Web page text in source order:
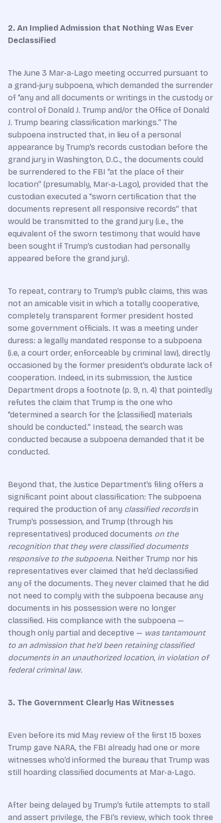
2. An Implied Admission that Nothing Was Ever
Declassified
The June 3 Mar-a-Lago meeting occurred pursuant to
a grand-jury subpoena, which demanded the surrender
of “any and all documents or writings in the custody or
control of Donald J. Trump and/or the Office of Donald
J. Trump bearing classification markings.” The
subpoena instructed that, in lieu of a personal
appearance by Trump’s records custodian before the
grand jury in Washington, D.C., the documents could
be surrendered to the FBI “at the place of their
location” (presumably, Mar-a-Lago), provided that the
custodian executed a “sworn certification that the
documents represent all responsive records” that
would be transmitted to the grand jury (i.e., the
equivalent of the sworn testimony that would have
been sought if Trump’s custodian had personally
appeared before the grand jury).
To repeat, contrary to Trump’s public claims, this was
not an amicable visit in which a totally cooperative,
completely transparent former president hosted
some government officials. It was a meeting under
duress: a legally mandated response to a subpoena
(i.e, a court order, enforceable by criminal law), directly
occasioned by the former president’s obdurate lack of
cooperation. Indeed, in its submission, the Justice
Department drops a footnote (p. 9, n. 4) that pointedly
refutes the claim that Trump is the one who
“determined a search for the [classified] materials
should be conducted.” Instead, the search was
conducted because a subpoena demanded that it be
conducted.
Beyond that, the Justice Department’s filing offers a
significant point about classification: The subpoena
required the production of any classified recordsin
Trump’s possession, and Trump (through his
representatives) produced documents on the
recognition that they were classified documents
responsive to the subpoena. Neither Trump nor his
representatives ever claimed that he’d declassified
any of the documents. They never claimed that he did
not need to comply with the subpoena because any
documents in his possession were no longer
classified. His compliance with the subpoena —
though only partial and deceptive — was tantamount
to an admission that he’d been retaining classified
documents in an unauthorized location, in violation of
federal criminal law.
3. The Government Clearly Has Witnesses
Even before its mid May review of the first 15 boxes
Trump gave NARA, the FBI already had one or more
witnesses who’d informed the bureau that Trump was
still hoarding classified documents at Mar-a-Lago.
After being delayed by Trump’s futile attempts to stall
and assert privilege, the FBI’s review, which took three